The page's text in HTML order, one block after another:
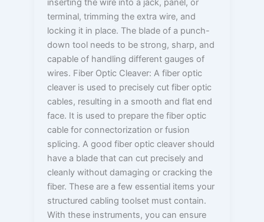
terminal, trimming the extra wire, and
locking it in place. The blade of a punch-
down tool needs to be strong, sharp, and
capable of handling different gauges of
wires. Fiber Optic Cleaver: A fiber optic
cleaver is used to precisely cut fiber optic
cables, resulting in a smooth and flat end
face. It is used to prepare the fiber optic
cable for connectorization or fusion
splicing. A good fiber optic cleaver should
have a blade that can cut precisely and
cleanly without damaging or cracking the
fiber. These are a few essential items your
structured cabling toolset must contain.
With these instruments, you can ensure